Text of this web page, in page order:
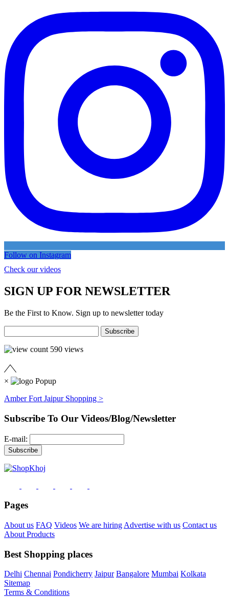
Follow on Instagram
Check our videos
SIGN UP FOR NEWSLETTER
Be the First to Know. Sign up to newsletter today
590 views
×
Amber Fort Jaipur Shopping >
Subscribe To Our Videos/Blog/Newsletter
E-mail:
Pages
About us FAQ Videos We are hiring Advertise with us Contact us
About Products
Best Shopping places
Delhi Chennai Pondicherry Jaipur Bangalore Mumbai Kolkata
Sitemap
Terms & Conditions